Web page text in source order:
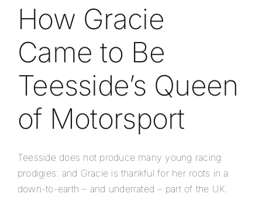
How Gracie
Came to Be
Teesside’s Queen
of Motorsport
Teesside does not produce many young racing
prodigies: and Gracie is thankful for her roots in a
down-to-earth – and underrated – part of the UK.